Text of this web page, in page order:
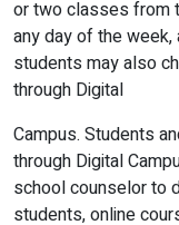
or two classes from
any day of the
students may also
through Digital
Campus. Students
through Digital
school counselor to
students, online